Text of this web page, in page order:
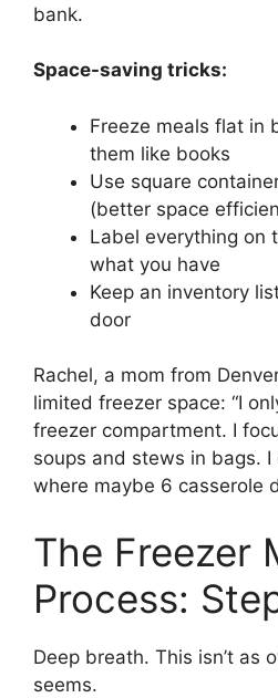
bank.
Space-saving tricks:
Freeze meals flat in
them like books
Use square
(better space
Label everything on
what you have
Keep an inventory
door
Rachel, a mom from
limited freezer space: “I
freezer compartment. I
soups and stews in bags. I
where maybe 6 casserole
The Freezer
Process:
Deep breath. This isn’t as
seems.